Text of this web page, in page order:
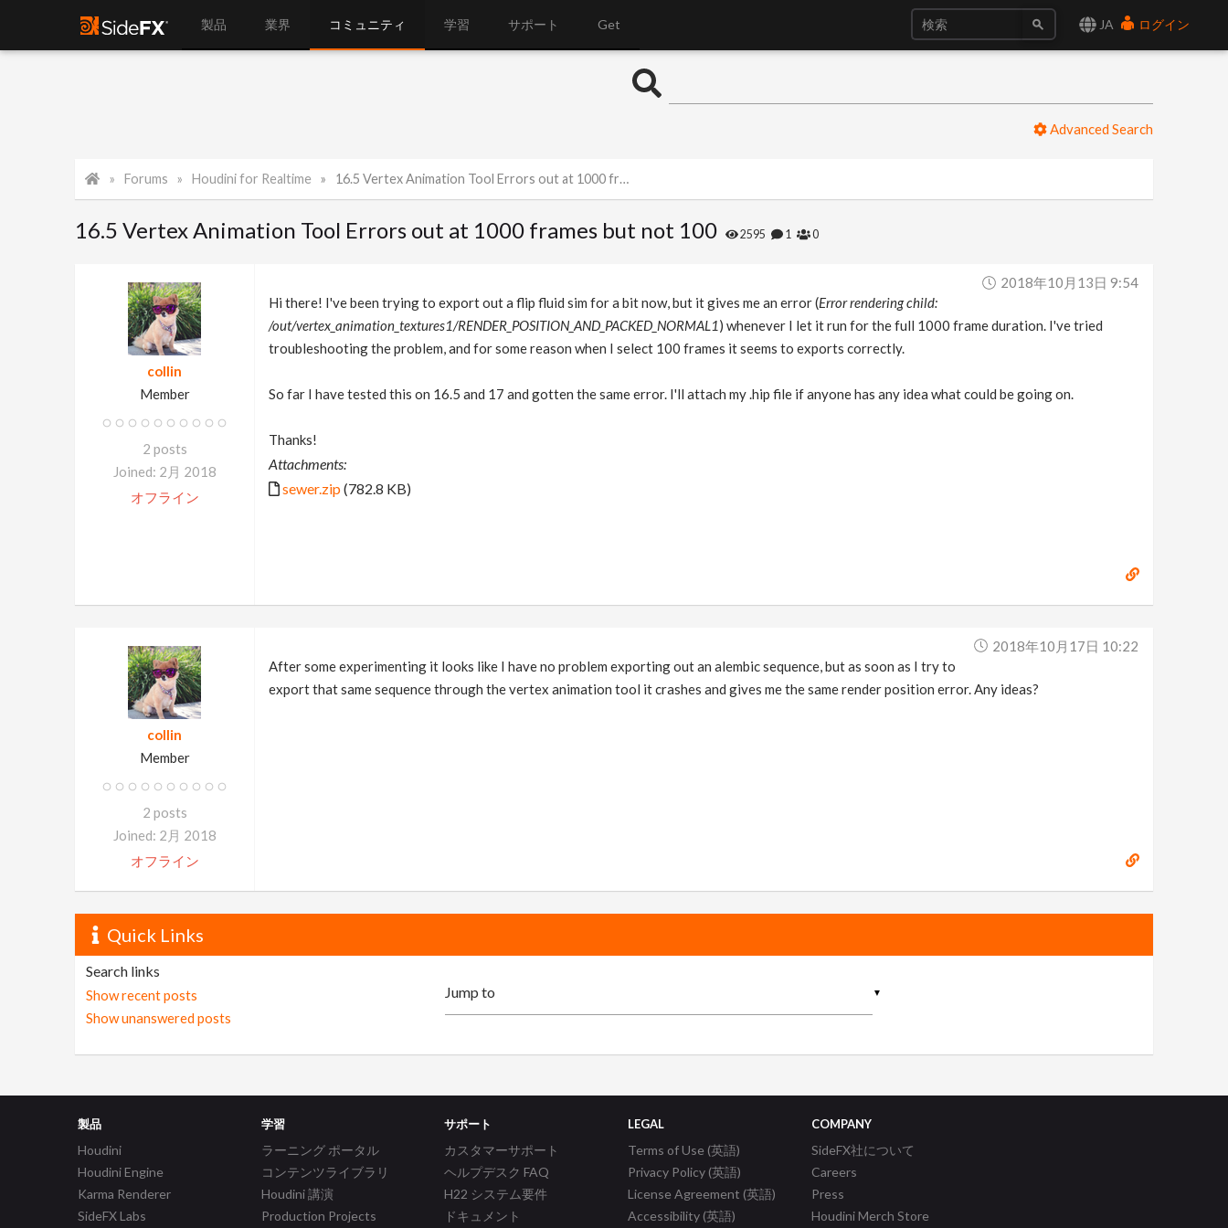
JA ログイン
製品 業界 コミュニティ 学習 サポート Get
Advanced Search
Forums Houdini for Realtime 16.5 Vertex Animation Tool Errors out at 1000 frames but not 100
16.5 Vertex Animation Tool Errors out at 1000 frames but not 100 2595 1 0
collin
Member
2 posts
Joined: 2月 2018
オフライン
2018年10月13日 9:54
Hi there! I've been trying to export out a flip fluid sim for a bit now, but it gives me an error (Error rendering child:
/out/vertex_animation_textures1/RENDER_POSITION_AND_PACKED_NORMAL1) whenever I let it run for the full 1000 frame duration. I've tried
troubleshooting the problem, and for some reason when I select 100 frames it seems to exports correctly.
So far I have tested this on 16.5 and 17 and gotten the same error. I'll attach my .hip file if anyone has any idea what could be going on.
Thanks!
Attachments:
sewer.zip(782.8 KB)
collin
Member
2 posts
Joined: 2月 2018
オフライン
2018年10月17日 10:22
After some experimenting it looks like I have no problem exporting out an alembic sequence, but as soon as I try to
export that same sequence through the vertex animation tool it crashes and gives me the same render position error. Any ideas?
Quick Links
Search links
Show recent posts
Show unanswered posts
▼
製品
Houdini
Houdini Engine
Karma Renderer
SideFX Labs
学習
ラーニング ポータル
コンテンツライブラリ
Houdini 講演
Production Projects
サポート
カスタマーサポート
ヘルプデスク FAQ
H22 システム要件
ドキュメント
LEGAL
Terms of Use (英語)
Privacy Policy (英語)
License Agreement (英語)
Accessibility (英語)
COMPANY
SideFX社について
Careers
Press
Houdini Merch Store